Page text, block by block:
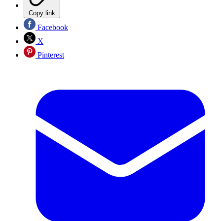
Copy link
Facebook
X
Pinterest